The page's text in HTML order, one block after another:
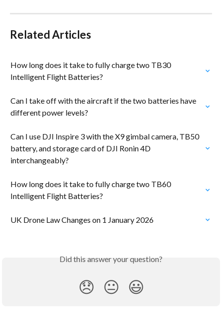
Related Articles
How long does it take to fully charge two TB30
Intelligent Flight Batteries?
Can I take off with the aircraft if the two batteries have
different power levels?
Can I use DJI Inspire 3 with the X9 gimbal camera, TB50
battery, and storage card of DJI Ronin 4D
interchangeably?
How long does it take to fully charge two TB60
Intelligent Flight Batteries?
UK Drone Law Changes on 1 January 2026
Did this answer your question?
😞 😐 😃